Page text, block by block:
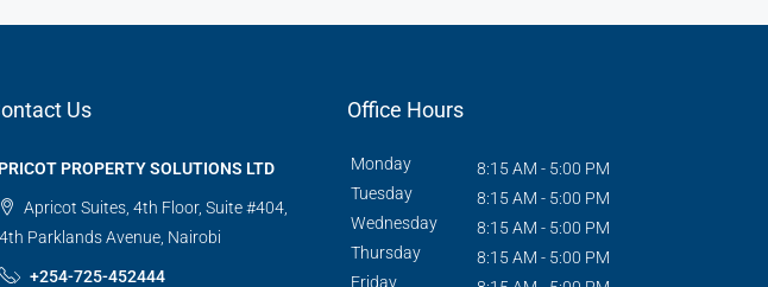
Us
PROPERTY SOLUTIONS LTD
Apricot Suites, 4th Floor, Suite #404,
4th Parklands Avenue, Nairobi
+254-725-452444
Office Hours
Monday
8:15 AM - 5:00 PM
Tuesday
8:15 AM - 5:00 PM
Wednesday
8:15 AM - 5:00 PM
Thursday
8:15 AM - 5:00 PM
Friday